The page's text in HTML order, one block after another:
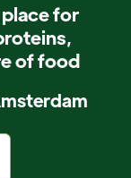
for
of food